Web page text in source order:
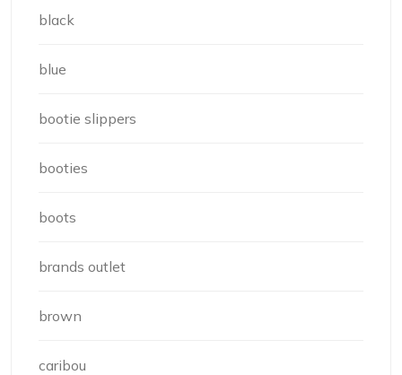
black
blue
bootie slippers
booties
boots
brands outlet
brown
caribou